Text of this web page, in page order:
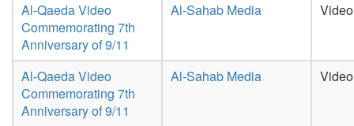
Al-Qaeda Video
Commemorating 7th
Anniversary of 9/11
Al-Sahab Media Video
Al-Qaeda Video
Commemorating 7th
Anniversary of 9/11
Al-Sahab Media Video